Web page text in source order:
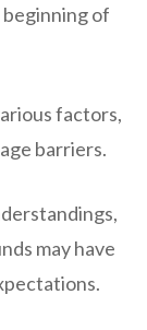
of
factors,
barriers.
may have